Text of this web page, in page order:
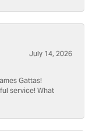
July 14, 2026
Gattas!
service! What